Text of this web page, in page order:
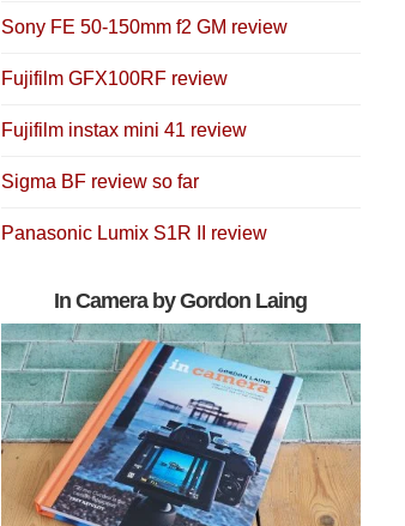
Sony FE 50-150mm f2 GM review
Fujifilm GFX100RF review
Fujifilm instax mini 41 review
Sigma BF review so far
Panasonic Lumix S1R II review
In Camera by Gordon Laing